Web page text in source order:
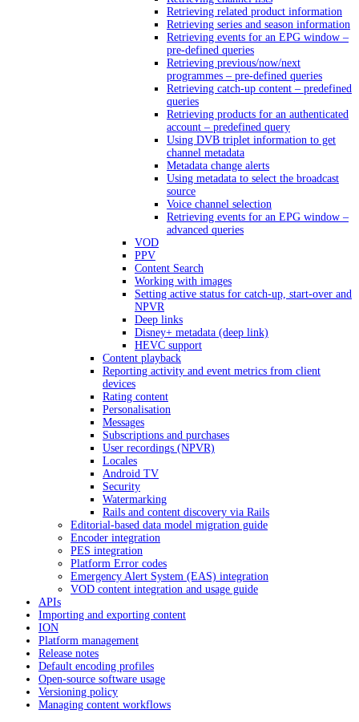
Retrieving related product information
Retrieving series and season information
Retrieving events for an EPG window –
pre-defined queries
Retrieving previous/now/next
programmes – pre-defined queries
Retrieving catch-up content – predefined
queries
Retrieving products for an authenticated
account – predefined query
Using DVB triplet information to get
channel metadata
Metadata change alerts
Using metadata to select the broadcast
source
Voice channel selection
Retrieving events for an EPG window –
advanced queries
VOD
PPV
Content Search
Working with images
Setting active status for catch-up, start-over and
NPVR
Deep links
Disney+ metadata (deep link)
HEVC support
Content playback
Reporting activity and event metrics from client
devices
Rating content
Personalisation
Messages
Subscriptions and purchases
User recordings (NPVR)
Locales
Android TV
Security
Watermarking
Rails and content discovery via Rails
Editorial-based data model migration guide
Encoder integration
PES integration
Platform Error codes
Emergency Alert System (EAS) integration
VOD content integration and usage guide
APIs
Importing and exporting content
ION
Platform management
Release notes
Default encoding profiles
Open-source software usage
Versioning policy
Managing content workflows